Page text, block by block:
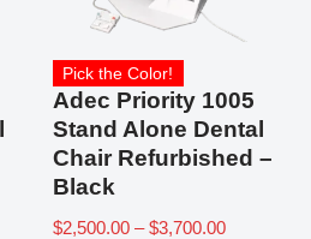
Pick the Color!
Adec Priority 1005
Stand Alone Dental
Chair Refurbished –
Black
$2,500.00 – $3,700.00